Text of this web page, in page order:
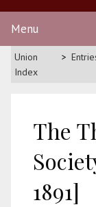
Menu
Union
Index
The
1891]